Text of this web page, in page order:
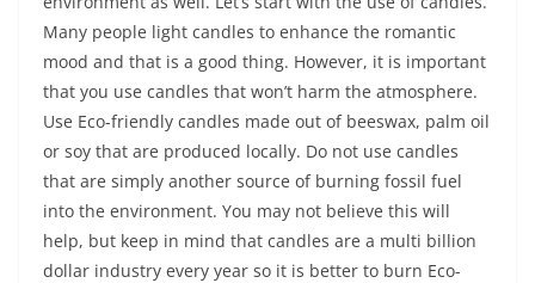
Many people light candles to enhance the romantic
mood and that is a good thing. However, it is important
that you use candles that won’t harm the atmosphere.
Use Eco-friendly candles made out of beeswax, palm oil
or soy that are produced locally. Do not use candles
that are simply another source of burning fossil fuel
into the environment. You may not believe this will
help, but keep in mind that candles are a multi billion
dollar industry every year so it is better to burn Eco-